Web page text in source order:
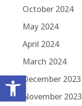
Open toolbar
October 2024
May 2024
April 2024
March 2024
December 2023
November 2023